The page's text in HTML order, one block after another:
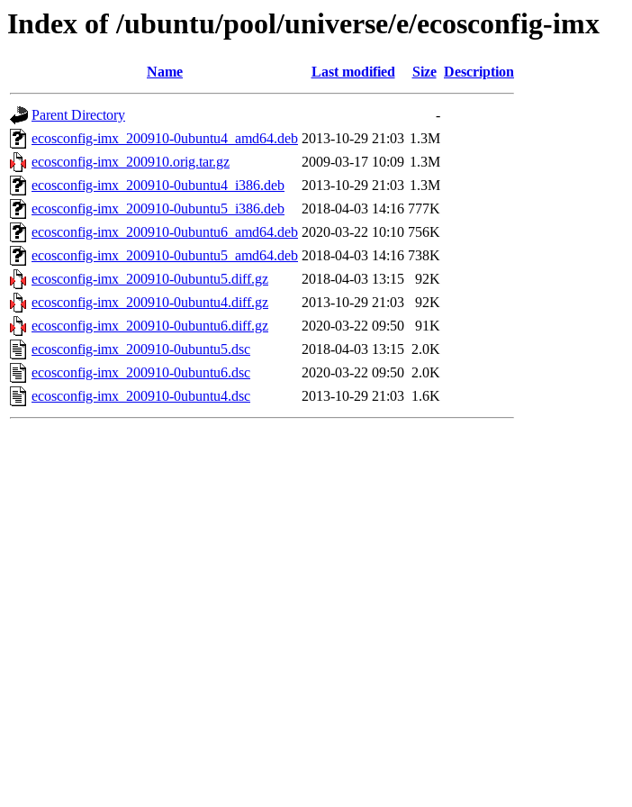
Index of /ubuntu/pool/universe/e/ecosconfig-imx
Name Last modified Size Description
Parent Directory
-
ecosconfig-imx_200910-0ubuntu4_amd64.deb 2013-10-29 21:03 1.3M
ecosconfig-imx_200910.orig.tar.gz
2009-03-17 10:09 1.3M
ecosconfig-imx_200910-0ubuntu4_i386.deb
2013-10-29 21:03 1.3M
ecosconfig-imx_200910-0ubuntu5_i386.deb
2018-04-03 14:16 777K
ecosconfig-imx_200910-0ubuntu6_amd64.deb 2020-03-22 10:10 756K
ecosconfig-imx_200910-0ubuntu5_amd64.deb 2018-04-03 14:16 738K
ecosconfig-imx_200910-0ubuntu5.diff.gz
2018-04-03 13:15
92K
ecosconfig-imx_200910-0ubuntu4.diff.gz
2013-10-29 21:03
92K
ecosconfig-imx_200910-0ubuntu6.diff.gz
2020-03-22 09:50
91K
ecosconfig-imx_200910-0ubuntu5.dsc
2018-04-03 13:15 2.0K
ecosconfig-imx_200910-0ubuntu6.dsc
2020-03-22 09:50 2.0K
ecosconfig-imx_200910-0ubuntu4.dsc
2013-10-29 21:03 1.6K